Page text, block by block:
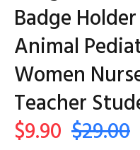
Badge
Animal
Women
Teacher
$9.90 $29.00